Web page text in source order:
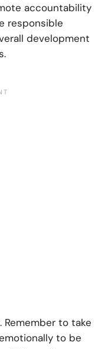
accountability
responsible
development
Remember to take
to be